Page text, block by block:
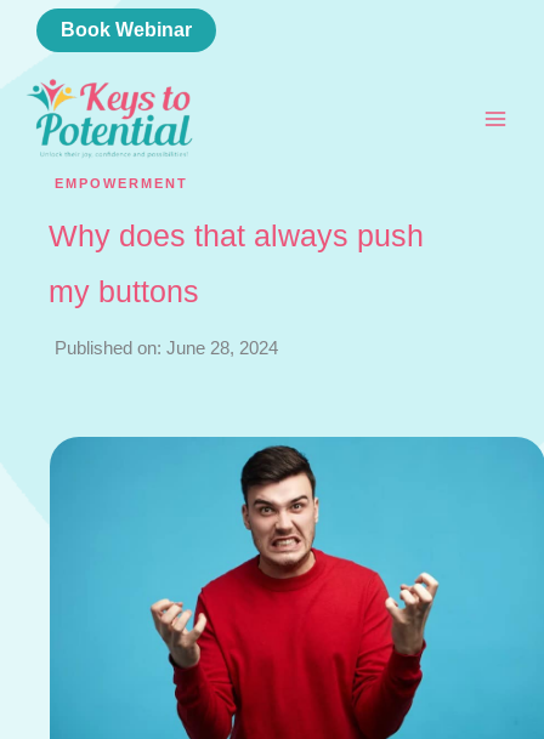
content
Book Webinar
EMPOWERMENT
Why does that always push
my buttons
Published on: June 28, 2024